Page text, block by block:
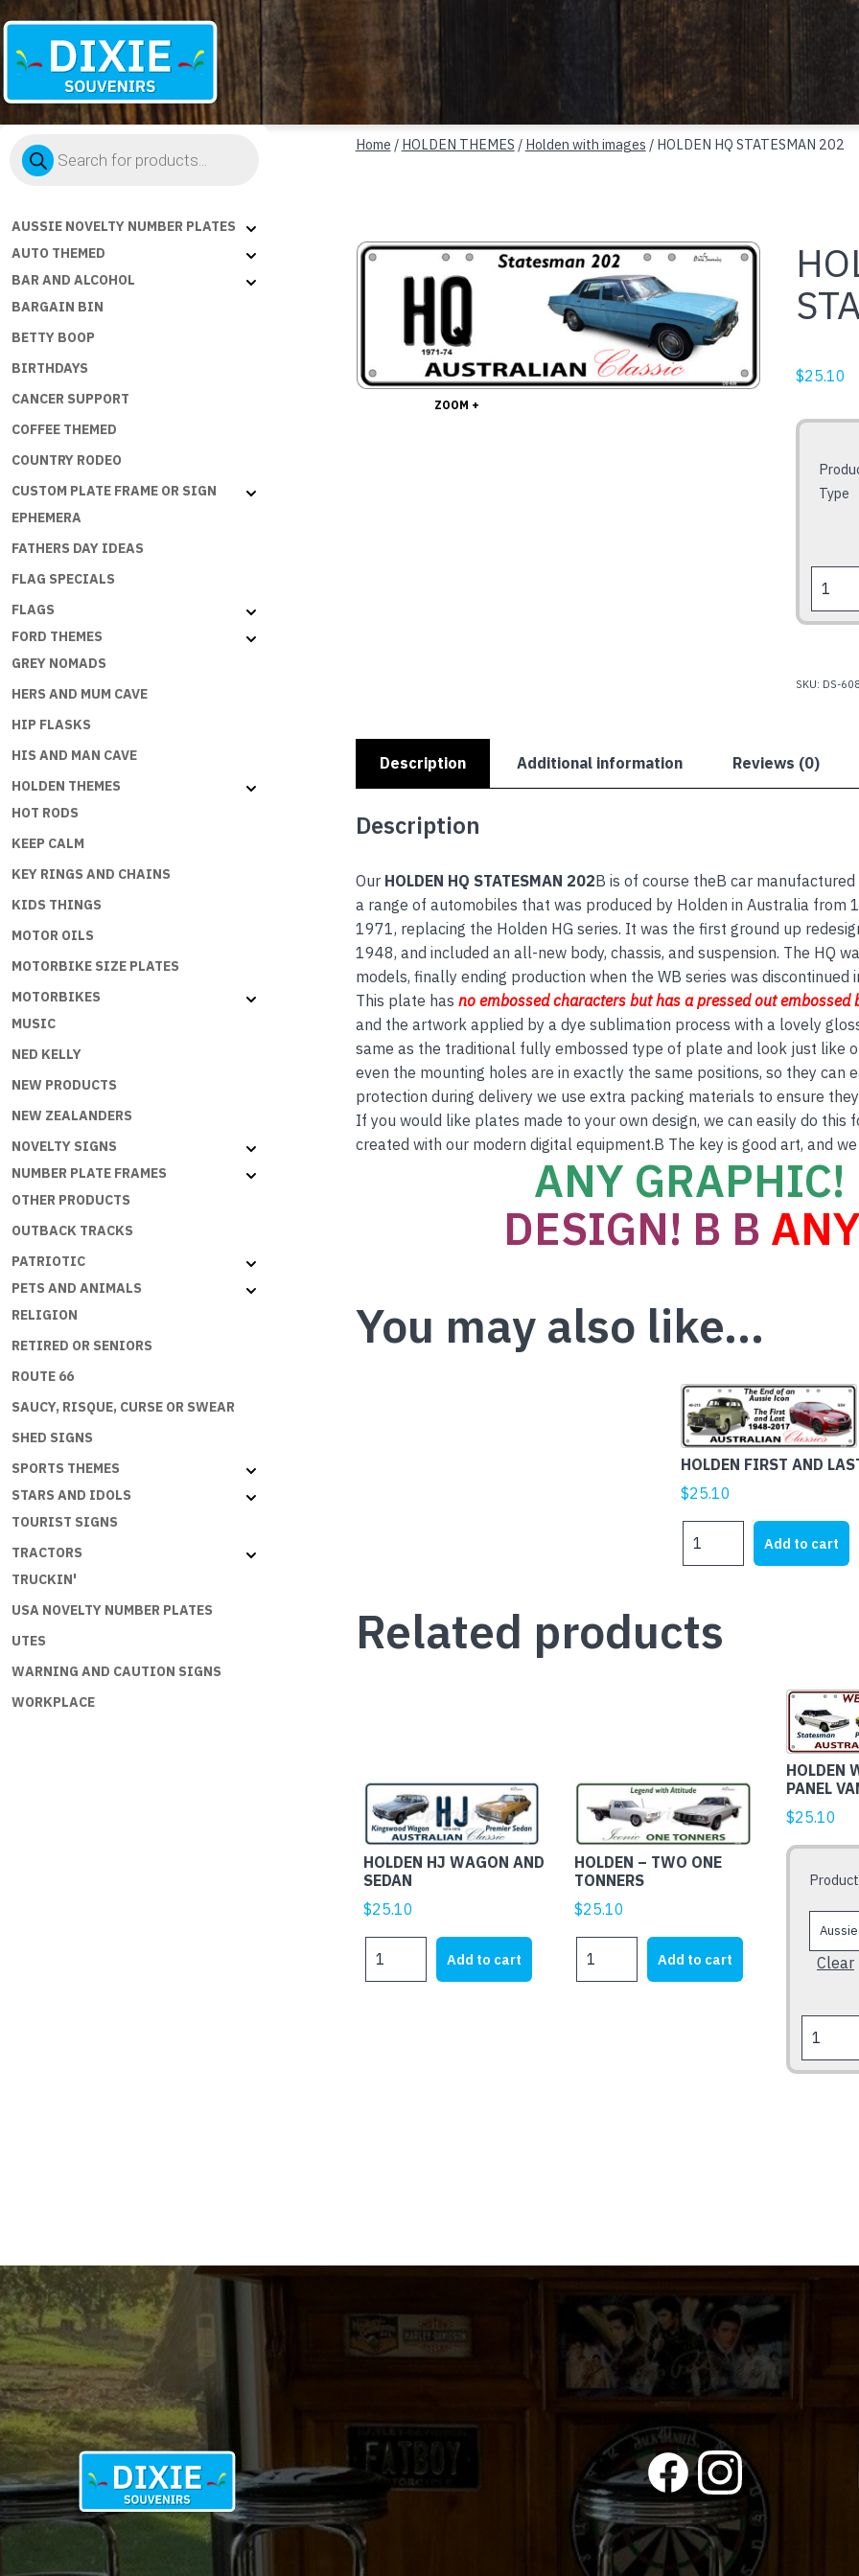
Souvenirs
Products
search
AUSSIE NOVELTY NUMBER PLATES
AUTO THEMED
BAR AND ALCOHOL
BARGAIN BIN
BETTY BOOP
BIRTHDAYS
CANCER SUPPORT
COFFEE THEMED
COUNTRY RODEO
CUSTOM PLATE FRAME OR SIGN
EPHEMERA
FATHERS DAY IDEAS
FLAG SPECIALS
FLAGS
FORD THEMES
GREY NOMADS
HERS AND MUM CAVE
HIP FLASKS
HIS AND MAN CAVE
HOLDEN THEMES
HOT RODS
KEEP CALM
KEY RINGS AND CHAINS
KIDS THINGS
MOTOR OILS
MOTORBIKE SIZE PLATES
MOTORBIKES
MUSIC
NED KELLY
NEW PRODUCTS
NEW ZEALANDERS
NOVELTY SIGNS
NUMBER PLATE FRAMES
OTHER PRODUCTS
OUTBACK TRACKS
PATRIOTIC
PETS AND ANIMALS
RELIGION
RETIRED OR SENIORS
ROUTE 66
SAUCY, RISQUE, CURSE OR SWEAR
SHED SIGNS
SPORTS THEMES
STARS AND IDOLS
TOURIST SIGNS
TRACTORS
TRUCKIN'
USA NOVELTY NUMBER PLATES
UTES
WARNING AND CAUTION SIGNS
WORKPLACE
Home / HOLDEN THEMES / Holden with images / HOLDEN HQ STATESMAN 202
ZOOM +
$25.10
Type
HQ
SKU: DS-
Description Additional information Reviews (0)
Description
Our HOLDEN HQ STATESMAN 202B is of course theB car
a range of automobiles that was produced by Holden in Australia from
1971, replacing the Holden HG series. It was the first ground up
1948, and included an all-new body, chassis, and suspension. The HQ
models, finally ending production when the WB series was discontinued
This plate has no embossedcharacters but has a pressed out embossed
and the artwork applied by a dye sublimation process with a lovely
same as the traditional fully embossed type of plate and look just like
even the mounting holes are in exactly the same positions, so they can
protection during delivery we use extra packing materials to ensure
If you would like plates made to your own design, we can easily do this
created with our modern digital equipment.B The key is good art, and
ANY
DESIGN! B B
You may also like…
HOLDEN FIRST AND
$25.10
FIRST
quantity
Add to cart
Related products
HOLDEN HJ WAGON AND
SEDAN
$25.10
HJ
Add to cart
HOLDEN – TWO ONE
TONNERS
$25.10
Add to cart
HOLDEN
PANEL
$25.10
Clear
WB
This
product
has
multiple
variants.
The
options
chosen
page